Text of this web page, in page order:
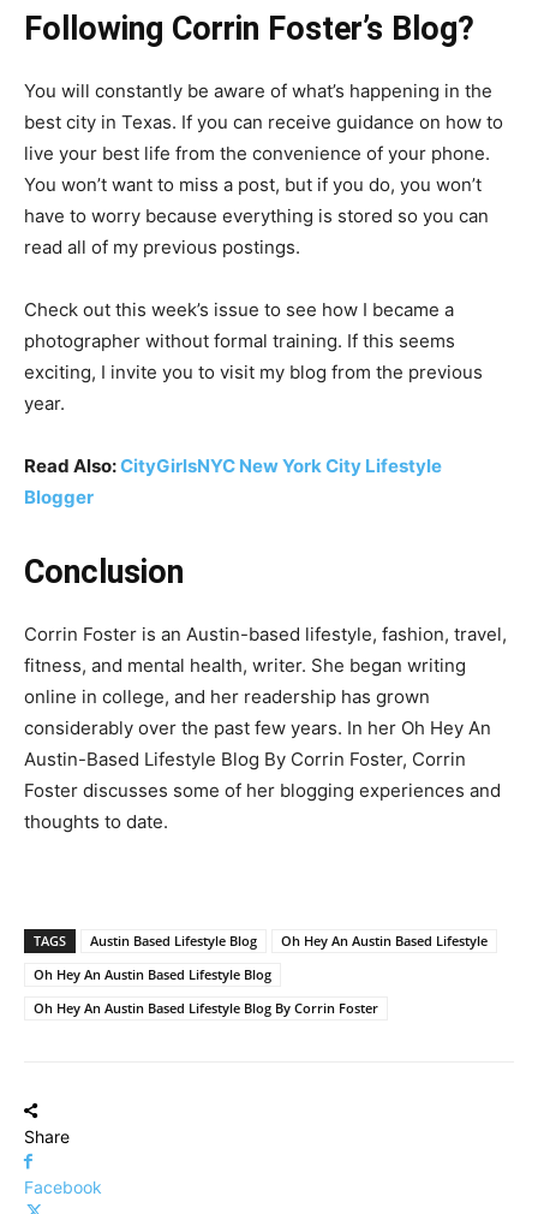
Following Corrin Foster’s Blog?
You will constantly be aware of what’s happening in the
best city in Texas. If you can receive guidance on how to
live your best life from the convenience of your phone.
You won’t want to miss a post, but if you do, you won’t
have to worry because everything is stored so you can
read all of my previous postings.
Check out this week’s issue to see how I became a
photographer without formal training. If this seems
exciting, I invite you to visit my blog from the previous
year.
Read Also:CityGirlsNYC New York City Lifestyle
Blogger
Conclusion
Corrin Foster is an Austin-based lifestyle, fashion, travel,
fitness, and mental health, writer. She began writing
online in college, and her readership has grown
considerably over the past few years. In her Oh Hey An
Austin-Based Lifestyle Blog By Corrin Foster, Corrin
Foster discusses some of her blogging experiences and
thoughts to date.
TAGS Austin Based Lifestyle Blog
Oh Hey An Austin Based Lifestyle
Oh Hey An Austin Based Lifestyle Blog
Oh Hey An Austin Based Lifestyle Blog By Corrin Foster
Share
Facebook